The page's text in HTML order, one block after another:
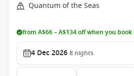
Quantum of the Seas
from A$66 – A$134 off when you
4 Dec 2026 8 nights